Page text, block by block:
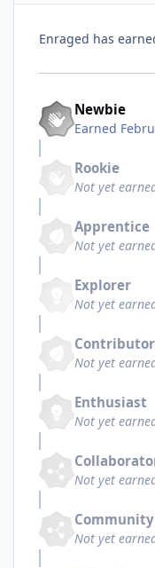
Enraged has
Newbie
Earned
Rookie
Not yet
Apprentice
Not yet
Explorer
Not yet
Contributor
Not yet
Enthusiast
Not yet
Not yet
Not yet